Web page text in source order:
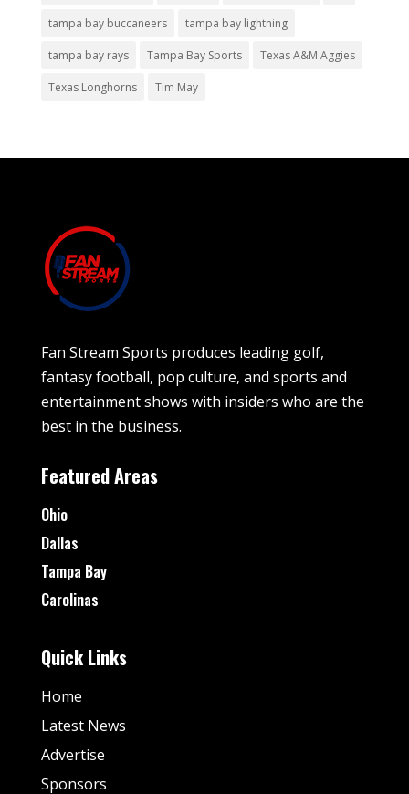
tampa bay buccaneers tampa bay lightning
tampa bay rays Tampa Bay Sports Texas A&M Aggies
Texas Longhorns Tim May
Fan Stream Sports produces leading golf,
fantasy football, pop culture, and sports and
entertainment shows with insiders who are the
best in the business.
Featured Areas
Ohio
Dallas
Tampa Bay
Carolinas
Quick Links
Home
Latest News
Advertise
Sponsors